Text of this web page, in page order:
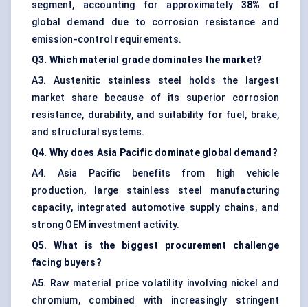
segment, accounting for approximately 38% of
global demand due to corrosion resistance and
emission-control requirements.
Q3. Which material grade dominates the market?
A3. Austenitic stainless steel holds the largest
market share because of its superior corrosion
resistance, durability, and suitability for fuel, brake,
and structural systems.
Q4. Why does Asia Pacific dominate global demand?
A4. Asia Pacific benefits from high vehicle
production, large stainless steel manufacturing
capacity, integrated automotive supply chains, and
strong OEM investment activity.
Q5. What is the biggest procurement challenge
facing buyers?
A5. Raw material price volatility involving nickel and
chromium, combined with increasingly stringent